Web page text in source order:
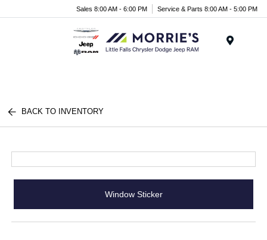
Sales 8:00 AM - 6:00 PM Service & Parts 8:00 AM - 5:00 PM
BACK TO INVENTORY
Window Sticker